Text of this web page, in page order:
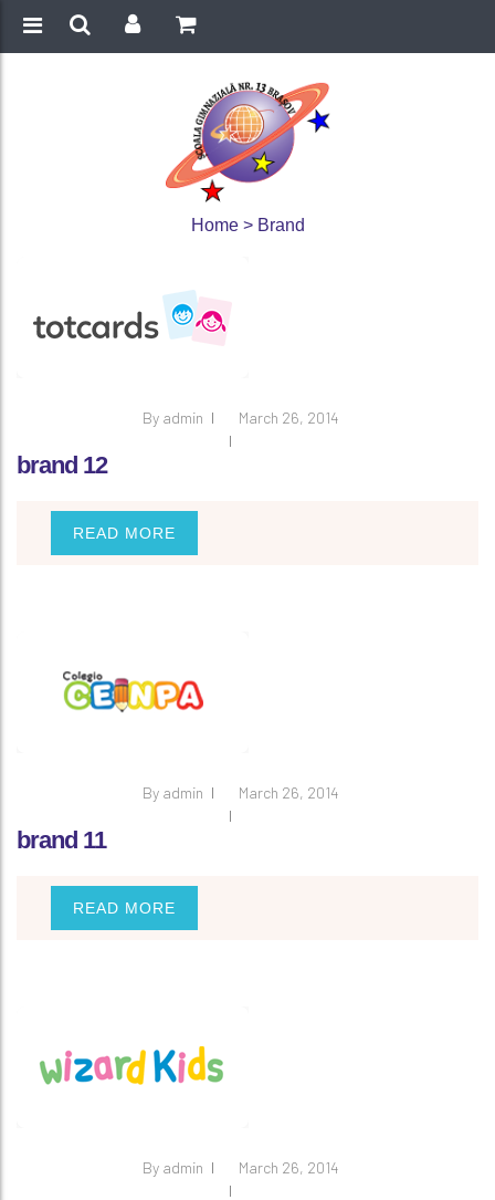
Home> Brand
By admin March 26, 2014
brand 12
READ MORE
By admin March 26, 2014
brand 11
READ MORE
By admin March 26, 2014